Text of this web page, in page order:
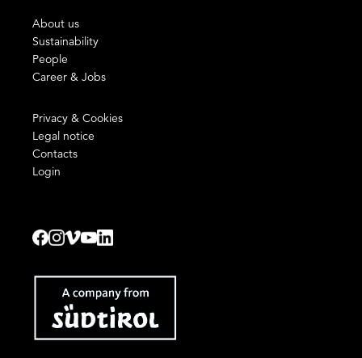
About us
Sustainability
People
Career & Jobs
Privacy & Cookies
Legal notice
Contacts
Login